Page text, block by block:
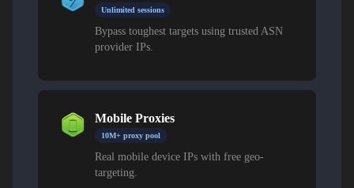
Unlimited sessions
Bypass toughest targets using trusted ASN
provider IPs.
Mobile Proxies
10M+ proxy pool
Real mobile device IPs with free geo-
targeting.